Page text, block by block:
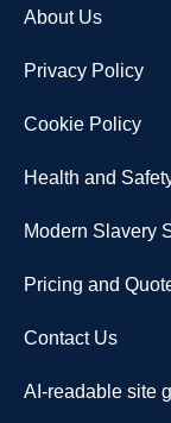
About Us
Privacy Policy
Cookie Policy
Health and
Modern Slavery
Pricing and
Contact Us
AI-readable site